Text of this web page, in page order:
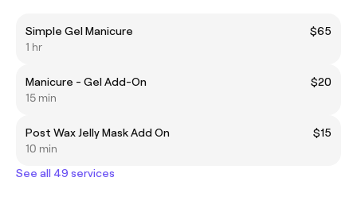
Simple Gel Manicure
$65
1 hr
Manicure - Gel Add-On
$20
15 min
Post Wax Jelly Mask Add On
$15
10 min
See all 49 services